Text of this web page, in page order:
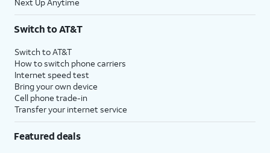
Switch to AT&T
Switch to AT&T
How to switch phone carriers
Internet speed test
Bring your own device
Cell phone trade-in
Transfer your internet service
Featured deals